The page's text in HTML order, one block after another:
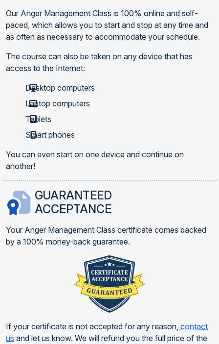
Our Anger Management Class is 100% online and self-
paced, which allows you to start and stop at any time and
as often as necessary to accommodate your schedule.
The course can also be taken on any device that has
access to the Internet:
Desktop computers
Laptop computers
Tablets
Smart phones
You can even start on one device and continue on
another!
GUARANTEED
ACCEPTANCE
Your Anger Management Class certificate comes backed
by a 100% money-back guarantee.
If your certificate is not accepted for any reason, contact
us and let us know. We will refund you the full price of the